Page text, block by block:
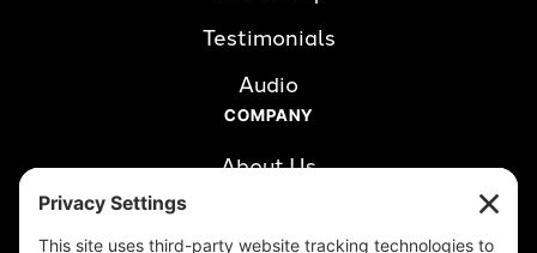
Testimonials
Audio
COMPANY
About Us